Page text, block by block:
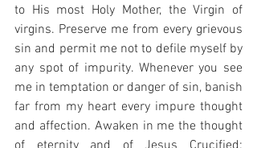
to His most Holy Mother, the Virgin of
virgins. Preserve me from every grievous
sin and permit me not to defile myself by
any spot of impurity. Whenever you see
me in temptation or danger of sin, banish
far from my heart every impure thought
and affection. Awaken in me the thought